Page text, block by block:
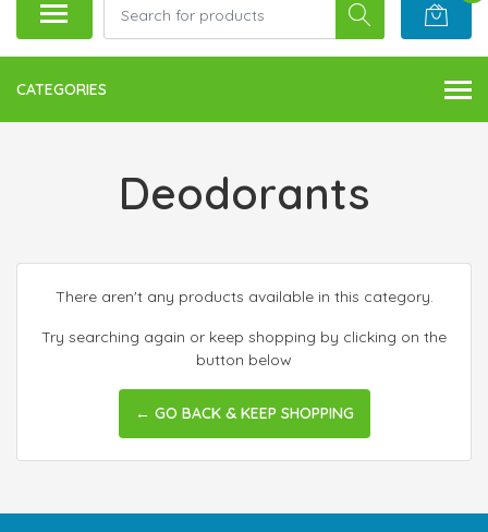
CATEGORIES
Deodorants
There aren't any products available in this category.
Try searching again or keep shopping by clicking on the
button below
← GO BACK & KEEP SHOPPING